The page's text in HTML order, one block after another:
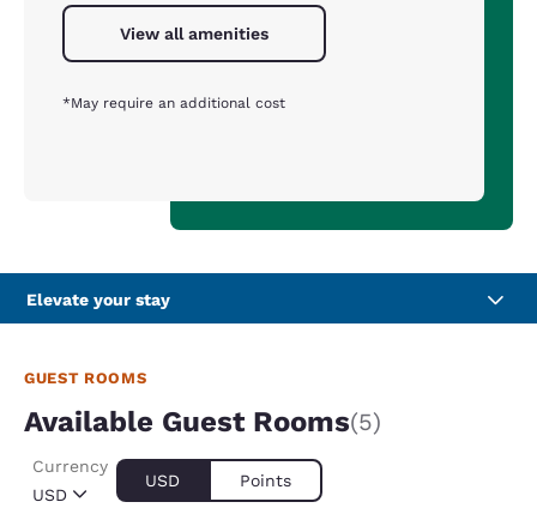
View all amenities
*May require an additional cost
Elevate your stay
GUEST ROOMS
Available Guest Rooms(5)
USD
Currency
USD Points